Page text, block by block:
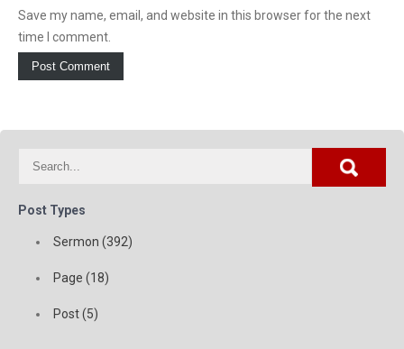
Save my name, email, and website in this browser for the next
time I comment.
Post Types
Sermon (392)
Page (18)
Post (5)